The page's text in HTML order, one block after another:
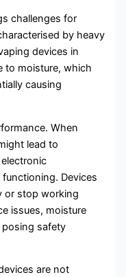
challenges for
by heavy
devices in
to moisture, which
causing
When
lead to
Devices
or stop working
issues, moisture
safety
are not